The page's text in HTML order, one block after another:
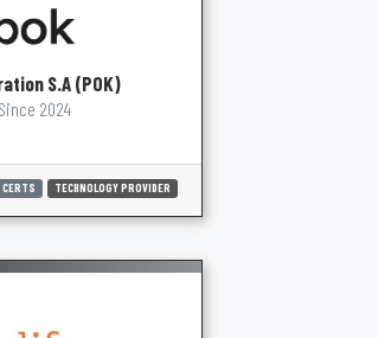
S.A (POK)
2024
TECHNOLOGY PROVIDER
CERTS